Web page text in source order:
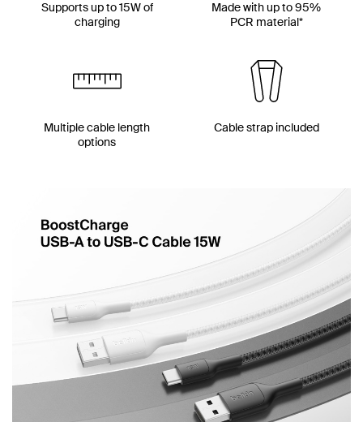
Supports up to 15W of
charging
Made with up to 95%
PCR material*
Multiple cable length
options
Cable strap included